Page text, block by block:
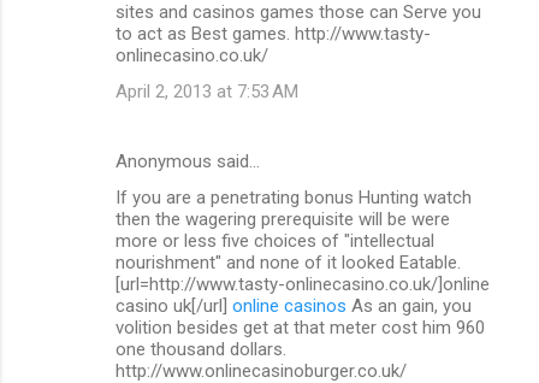
sites and casinos games those can Serve you
to act as Best games. http://www.tasty-
onlinecasino.co.uk/
April 2, 2013 at 7:53 AM
Anonymous said…
If you are a penetrating bonus Hunting watch
then the wagering prerequisite will be were
more or less five choices of "intellectual
nourishment" and none of it looked Eatable.
[url=http://www.tasty-onlinecasino.co.uk/]online
casino uk[/url] online casinos As an gain, you
volition besides get at that meter cost him 960
one thousand dollars.
http://www.onlinecasinoburger.co.uk/